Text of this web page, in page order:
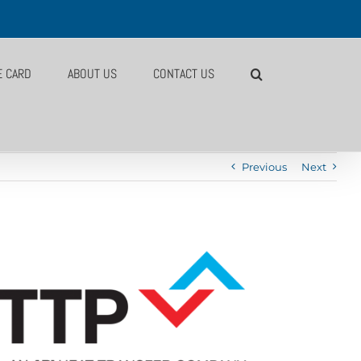
CARD ABOUT US CONTACT US
Previous Next